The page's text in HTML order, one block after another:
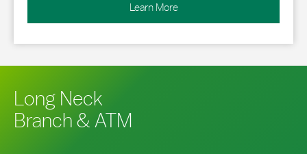
Learn More
Long Neck
Branch & ATM